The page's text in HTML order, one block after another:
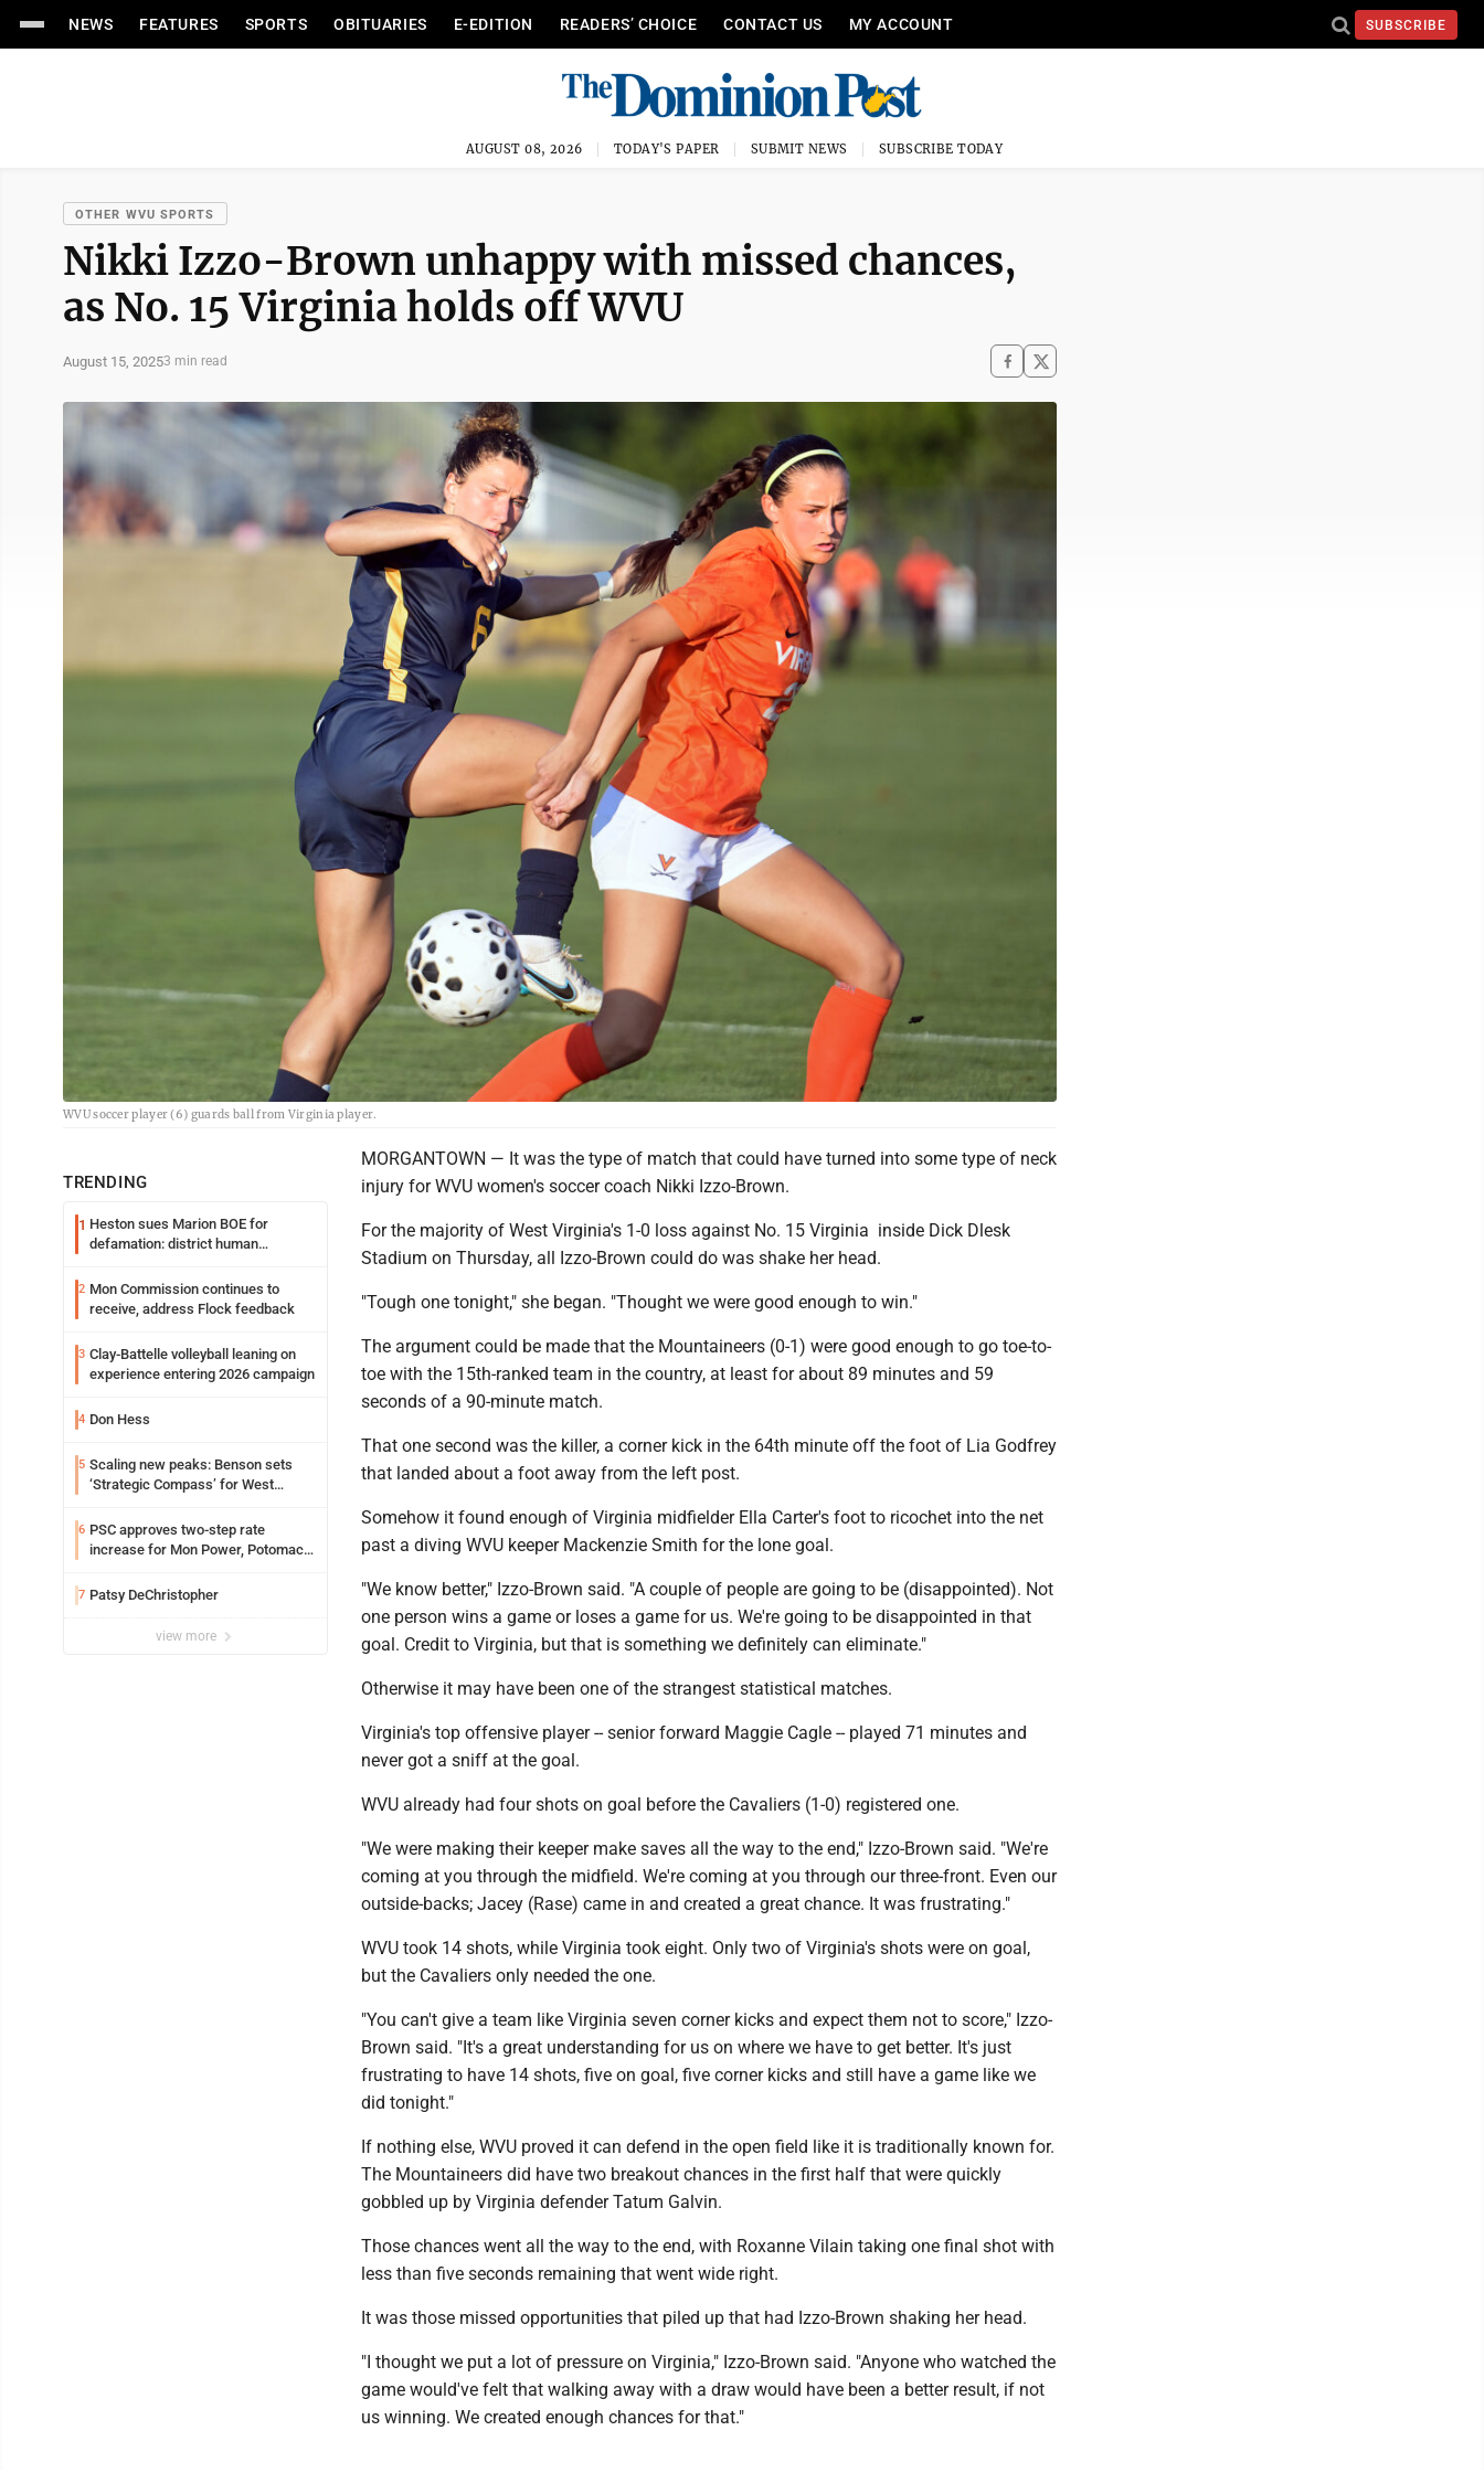
NEWS FEATURES SPORTS OBITUARIES E-EDITION READERS’ CHOICE CONTACT US MY ACCOUNT SUBSCRIBE
AUGUST 08, 2026 TODAY'S PAPER SUBMIT NEWS SUBSCRIBE TODAY
OTHER WVU SPORTS
Nikki Izzo-Brown unhappy with missed chances,
as No. 15 Virginia holds off WVU
August 15, 20253 min read
WVU soccer player (6) guards ball from Virginia player.
TRENDING
1 Heston sues Marion BOE for
defamation: district human
2 Mon Commission continues to
receive, address Flock feedback
3 Clay-Battelle volleyball leaning on
experience entering 2026 campaign
4 Don Hess
5 Scaling new peaks: Benson sets
‘Strategic Compass’ for West
6 PSC approves two-step rate
increase for Mon Power, Potomac
7 Patsy DeChristopher
view more
MORGANTOWN — It was the type of match that could have turned into some type of neck
injury for WVU women's soccer coach Nikki Izzo-Brown.
For the majority of West Virginia's 1-0 loss against No. 15 Virginia inside Dick Dlesk
Stadium on Thursday, all Izzo-Brown could do was shake her head.
"Tough one tonight," she began. "Thought we were good enough to win."
The argument could be made that the Mountaineers (0-1) were good enough to go toe-to-
toe with the 15th-ranked team in the country, at least for about 89 minutes and 59
seconds of a 90-minute match.
That one second was the killer, a corner kick in the 64th minute off the foot of Lia Godfrey
that landed about a foot away from the left post.
Somehow it found enough of Virginia midfielder Ella Carter's foot to ricochet into the net
past a diving WVU keeper Mackenzie Smith for the lone goal.
"We know better," Izzo-Brown said. "A couple of people are going to be (disappointed). Not
one person wins a game or loses a game for us. We're going to be disappointed in that
goal. Credit to Virginia, but that is something we definitely can eliminate."
Otherwise it may have been one of the strangest statistical matches.
Virginia's top offensive player -- senior forward Maggie Cagle -- played 71 minutes and
never got a sniff at the goal.
WVU already had four shots on goal before the Cavaliers (1-0) registered one.
"We were making their keeper make saves all the way to the end," Izzo-Brown said. "We're
coming at you through the midfield. We're coming at you through our three-front. Even our
outside-backs; Jacey (Rase) came in and created a great chance. It was frustrating."
WVU took 14 shots, while Virginia took eight. Only two of Virginia's shots were on goal,
but the Cavaliers only needed the one.
"You can't give a team like Virginia seven corner kicks and expect them not to score," Izzo-
Brown said. "It's a great understanding for us on where we have to get better. It's just
frustrating to have 14 shots, five on goal, five corner kicks and still have a game like we
did tonight."
If nothing else, WVU proved it can defend in the open field like it is traditionally known for.
The Mountaineers did have two breakout chances in the first half that were quickly
gobbled up by Virginia defender Tatum Galvin.
Those chances went all the way to the end, with Roxanne Vilain taking one final shot with
less than five seconds remaining that went wide right.
It was those missed opportunities that piled up that had Izzo-Brown shaking her head.
"I thought we put a lot of pressure on Virginia," Izzo-Brown said. "Anyone who watched the
game would've felt that walking away with a draw would have been a better result, if not
us winning. We created enough chances for that."